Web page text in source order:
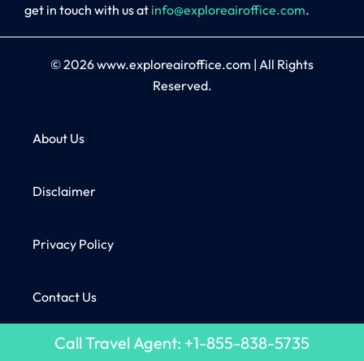
get in touch with us at info@exploreairoffice.com.
© 2026www.exploreairoffice.com | All Rights
Reserved.
About Us
Disclaimer
Privacy Policy
Contact Us
Call Travel Agent: +1-855-838-5735